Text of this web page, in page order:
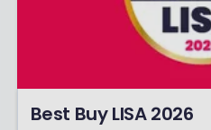
Best Buy LISA 2026